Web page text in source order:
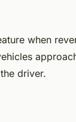
when
driver.